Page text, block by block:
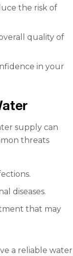
the risk of
quality of
in your
supply can
threats
diseases.
that may
a reliable water